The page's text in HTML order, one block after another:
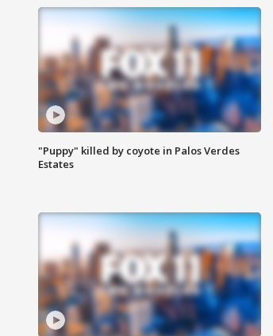
"Puppy" killed by coyote in Palos Verdes
Estates